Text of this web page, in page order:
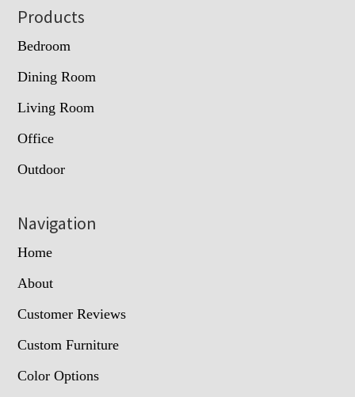
Footer
Products
Bedroom
Dining Room
Living Room
Office
Outdoor
Navigation
Home
About
Customer Reviews
Custom Furniture
Color Options